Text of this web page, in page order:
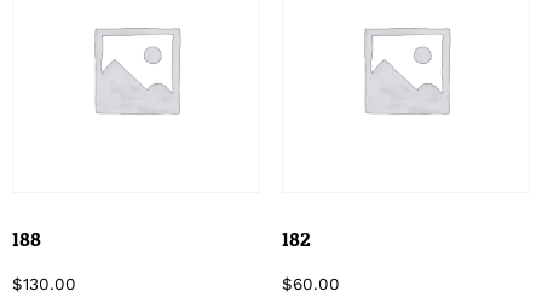
188
$130.00
182
$60.00